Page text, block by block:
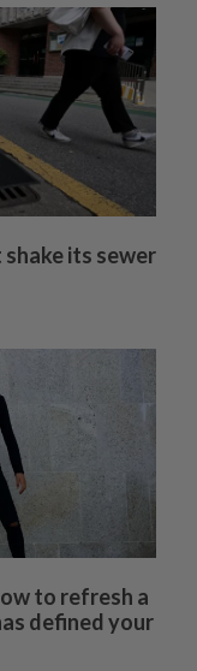
shake its sewer
to refresh a
defined your